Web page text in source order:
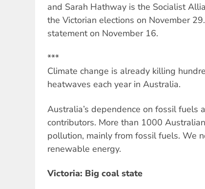
and Sarah Hathway is the Socialist
the Victorian elections on November
statement on November 16.
***
Climate change is already killing
heatwaves each year in Australia.
Australia’s dependence on fossil fuels
contributors. More than 1000
pollution, mainly from fossil fuels. We
renewable energy.
Victoria: Big coal state